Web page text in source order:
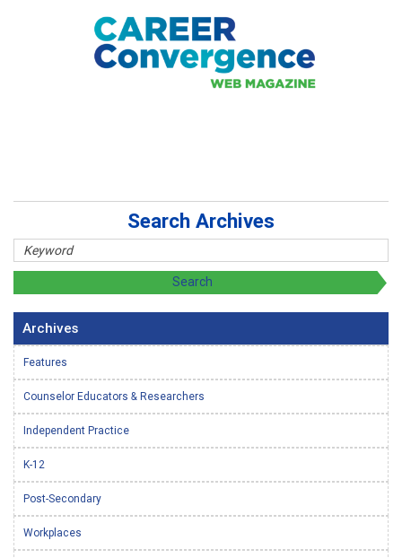
Search Archives
Archives
Features
Counselor Educators & Researchers
Independent Practice
K-12
Post-Secondary
Workplaces